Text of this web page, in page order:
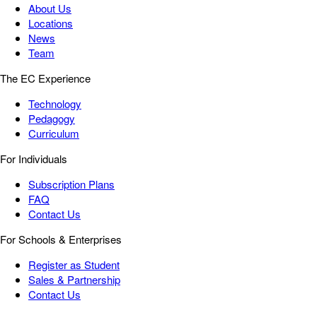
About Us
Locations
News
Team
The EC Experience
Technology
Pedagogy
Curriculum
For Individuals
Subscription Plans
FAQ
Contact Us
For Schools & Enterprises
Register as Student
Sales & Partnership
Contact Us